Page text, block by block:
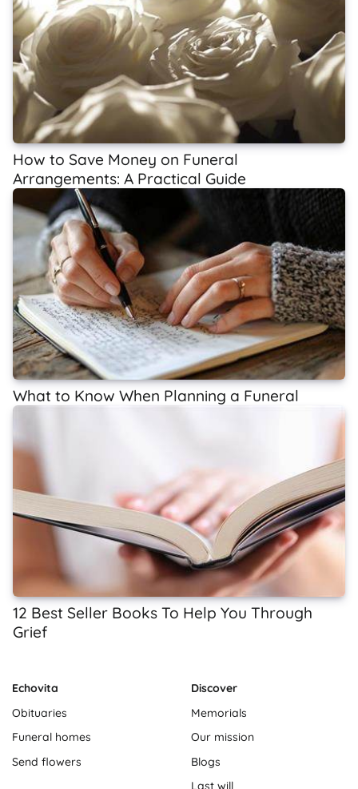
How to Save Money on Funeral
Arrangements: A Practical Guide
What to Know When Planning a Funeral
12 Best Seller Books To Help You Through
Grief
Echovita
Obituaries
Funeral homes
Send flowers
Discover
Memorials
Our mission
Blogs
Last will